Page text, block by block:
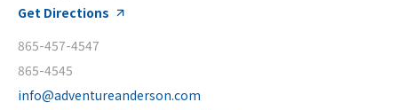
Get Directions
865-457-4547
865-4545
info@adventureanderson.com